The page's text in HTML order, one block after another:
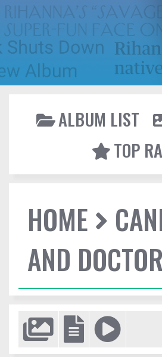
ALBUM LIST
TOP
HOME
AND